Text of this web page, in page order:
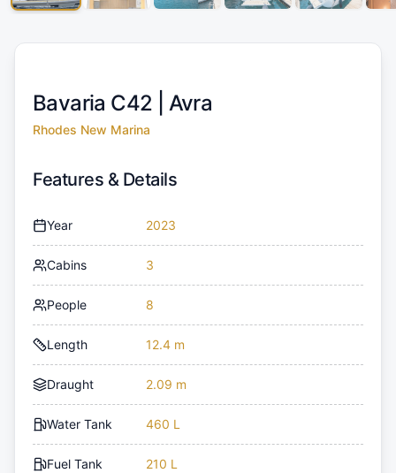
Bavaria C42 | Avra
Rhodes New Marina
Features & Details
Year 2023
Cabins 3
People 8
Length 12.4 m
Draught 2.09 m
Water Tank 460 L
Fuel Tank 210 L